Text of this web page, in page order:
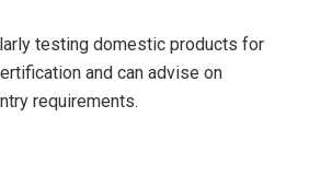
testing domestic products for
and can advise on
requirements.